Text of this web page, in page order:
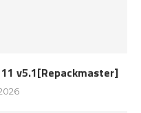
v5.1[Repackmaster]